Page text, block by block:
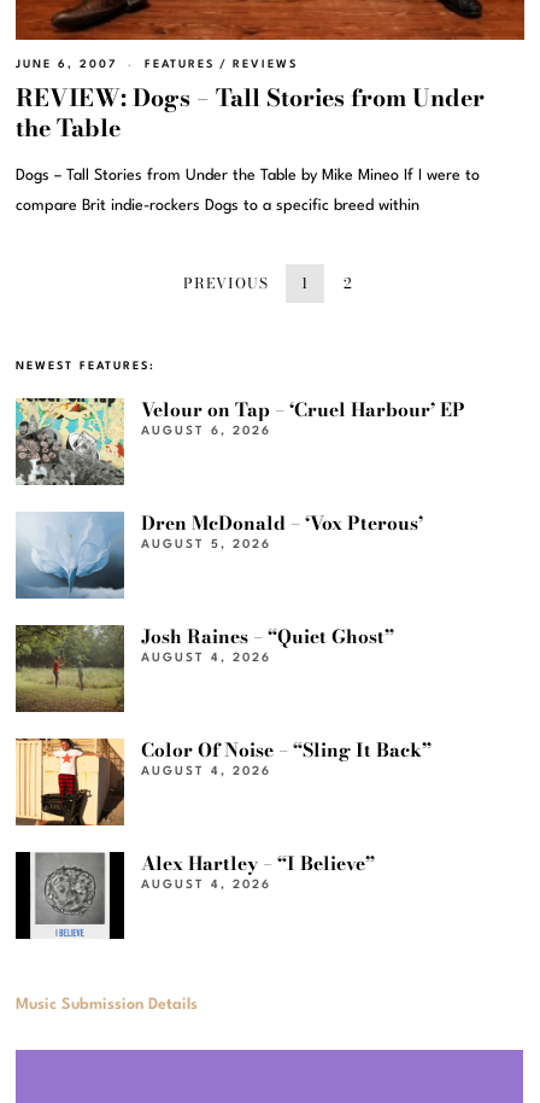
JUNE 6, 2007 FEATURES / REVIEWS
REVIEW: Dogs – Tall Stories from Under
the Table
Dogs – Tall Stories from Under the Table by Mike Mineo If I were to
compare Brit indie-rockers Dogs to a specific breed within
PREVIOUS 1 2
NEWEST FEATURES:
Velour on Tap – ‘Cruel Harbour’ EP
AUGUST 6, 2026
Dren McDonald – ‘Vox Pterous’
AUGUST 5, 2026
Josh Raines – “Quiet Ghost”
AUGUST 4, 2026
Color Of Noise – “Sling It Back”
AUGUST 4, 2026
Alex Hartley – “I Believe”
AUGUST 4, 2026
Music Submission Details